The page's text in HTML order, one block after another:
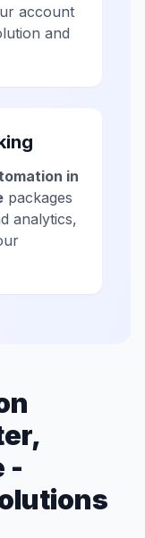
account
and
in
packages
analytics,
-